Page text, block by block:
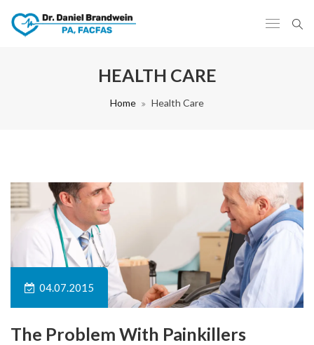
HEALTH CARE
Home Health Care
04.07.2015
The Problem With Painkillers